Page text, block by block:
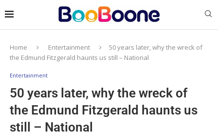
Home Entertainment
50 years later, why the wreck of
the Edmund Fitzgerald haunts us still – National
Entertainment
50 years later, why the wreck of
the Edmund Fitzgerald haunts us
still – National